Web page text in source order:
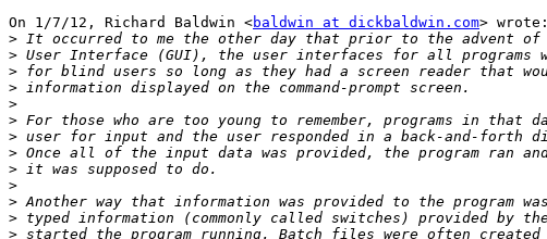
On 1/7/12, Richard Baldwin <baldwin at dickbaldwin.com> wrote:
>
>
>
>
>
>
>
>
>
>
>
>
>